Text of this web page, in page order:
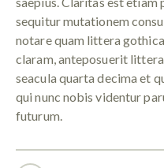
sequitur mutationem
notare quam littera
claram, anteposuerit
seacula quarta decima et
qui nunc nobis videntur
futurum.